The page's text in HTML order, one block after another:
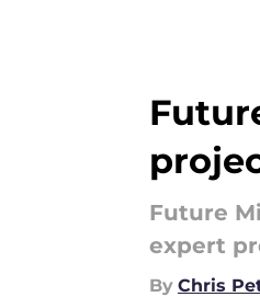
Future
expert
By Chris